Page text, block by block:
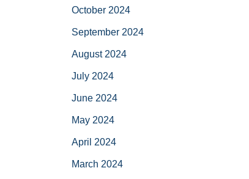
October 2024
September 2024
August 2024
July 2024
June 2024
May 2024
April 2024
March 2024